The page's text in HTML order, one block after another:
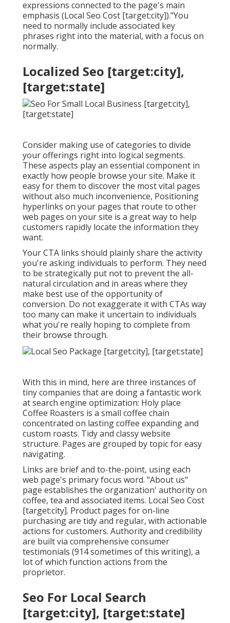
expressions connected to the page's main
emphasis (Local Seo Cost [target:city])."You
need to normally include associated key
phrases right into the material, with a focus on
normally.
Localized Seo [target:city],
[target:state]
Consider making use of categories to divide
your offerings right into logical segments.
These aspects play an essential component in
exactly how people browse your site. Make it
easy for them to discover the most vital pages
without also much inconvenience, Positioning
hyperlinks on your pages that route to other
web pages on your site is a great way to help
customers rapidly locate the information they
want.
Your CTA links should plainly share the activity
you're asking individuals to perform. They need
to be strategically put not to prevent the all-
natural circulation and in areas where they
make best use of the opportunity of
conversion. Do not exaggerate it with CTAs way
too many can make it uncertain to individuals
what you're really hoping to complete from
their browse through.
With this in mind, here are three instances of
tiny companies that are doing a fantastic work
at search engine optimization: Holy place
Coffee Roasters is a small coffee chain
concentrated on lasting coffee expanding and
custom roasts. Tidy and classy website
structure. Pages are grouped by topic for easy
navigating.
Links are brief and to-the-point, using each
web page's primary focus word. "About us"
page establishes the organization' authority on
coffee, tea and associated items. Local Seo Cost
[target:city]. Product pages for on-line
purchasing are tidy and regular, with actionable
actions for customers. Authority and credibility
are built via comprehensive consumer
testimonials (914 sometimes of this writing), a
lot of which function actions from the
proprietor.
Seo For Local Search
[target:city], [target:state]